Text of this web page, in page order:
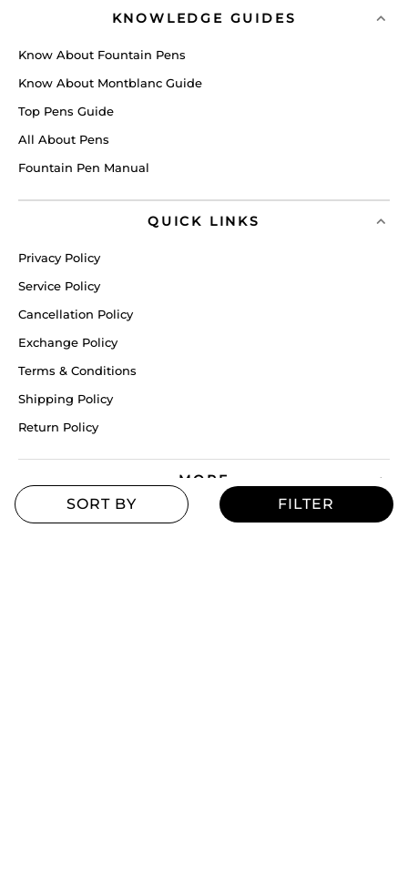
KNOWLEDGE GUIDES
Know About Fountain Pens
Know About Montblanc Guide
Top Pens Guide
All About Pens
Fountain Pen Manual
QUICK LINKS
Privacy Policy
Service Policy
Cancellation Policy
Exchange Policy
Terms & Conditions
Shipping Policy
Return Policy
MORE
Blogs